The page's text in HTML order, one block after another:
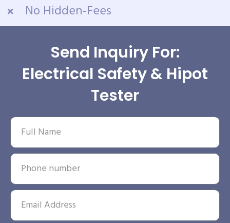
No Hidden-Fees
Send Inquiry For:
Electrical Safety & Hipot
Tester